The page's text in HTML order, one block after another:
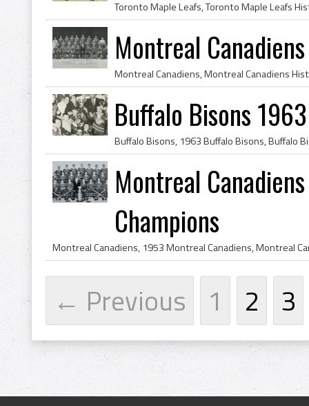
Montreal
Buffalo Bisons
Montreal
Champions
← Previous 1 2 3